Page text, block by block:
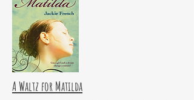
A Waltz for Matilda